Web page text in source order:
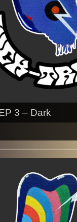
3 – Dark
of music like
and ambient…